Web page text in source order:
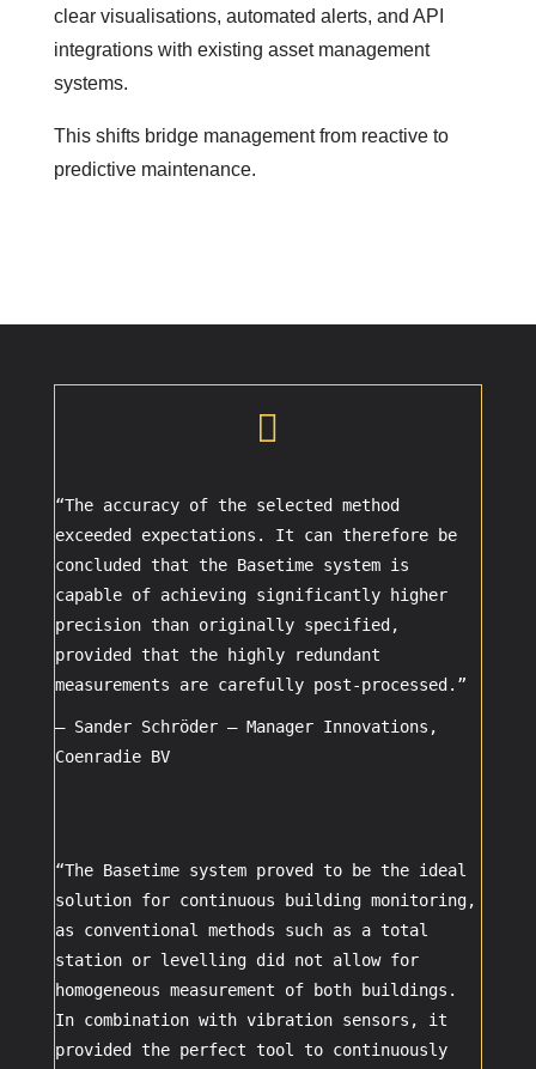
clear visualisations, automated alerts, and API
integrations with existing asset management
systems.
This shifts bridge management from reactive to
predictive maintenance.

“The accuracy of the selected method
exceeded expectations. It can therefore be
concluded that the Basetime system is
capable of achieving significantly higher
precision than originally specified,
provided that the highly redundant
measurements are carefully post-processed.”
– Sander Schröder – Manager Innovations ,
Coenradie BV
“The Basetime system proved to be the ideal
solution for continuous building monitoring,
as conventional methods such as a total
station or levelling did not allow for
homogeneous measurement of both buildings.
In combination with vibration sensors, it
provided the perfect tool to continuously